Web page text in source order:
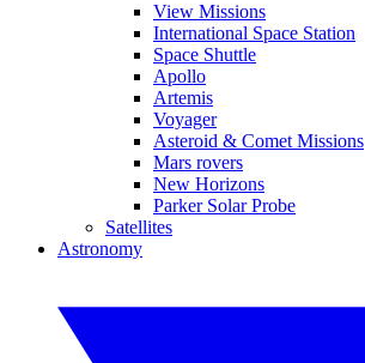
View Missions
International Space Station
Space Shuttle
Apollo
Artemis
Voyager
Asteroid & Comet Missions
Mars rovers
New Horizons
Parker Solar Probe
Satellites
Astronomy